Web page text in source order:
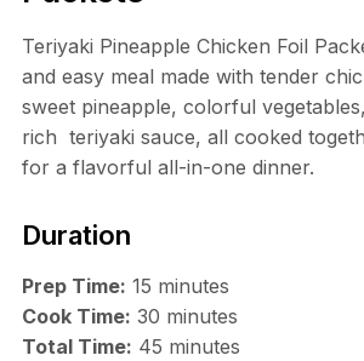
Teriyaki Pineapple Chicken Foil
and easy meal made with tender
sweet pineapple, colorful
rich teriyaki sauce, all cooked
for a flavorful all-in-one dinner.
Duration
Prep Time: 15 minutes
Cook Time: 30 minutes
Total Time: 45 minutes